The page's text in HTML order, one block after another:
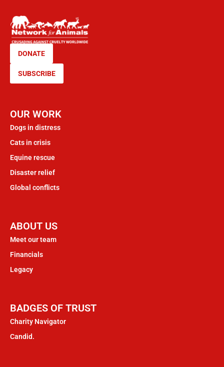
DONATE
SUBSCRIBE
OUR WORK
Dogs in distress
Cats in crisis
Equine rescue
Disaster relief
Global conflicts
ABOUT US
Meet our team
Financials
Legacy
BADGES OF TRUST
Charity Navigator
Candid.